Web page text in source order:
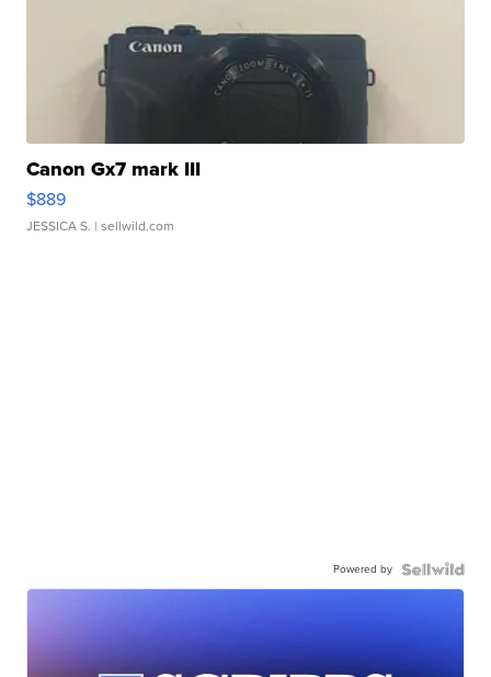
Canon Gx7 mark III
$889
JESSICA S. | sellwild.com
Powered by